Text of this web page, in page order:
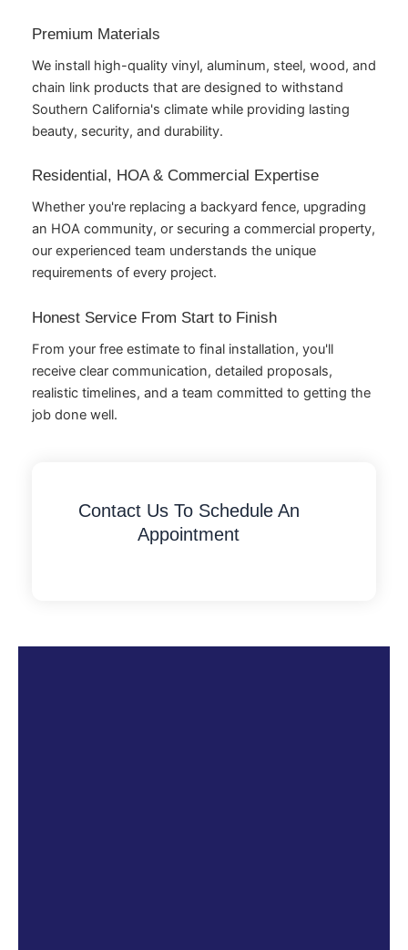
Premium Materials
We install high-quality vinyl, aluminum, steel, wood, and
chain link products that are designed to withstand
Southern California's climate while providing lasting
beauty, security, and durability.
Residential, HOA & Commercial Expertise
Whether you're replacing a backyard fence, upgrading
an HOA community, or securing a commercial property,
our experienced team understands the unique
requirements of every project.
Honest Service From Start to Finish
From your free estimate to final installation, you'll
receive clear communication, detailed proposals,
realistic timelines, and a team committed to getting the
job done well.
Contact Us To Schedule An
Appointment